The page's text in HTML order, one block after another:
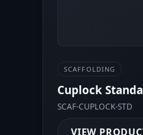
SCAFFOLDING
Cuplock
SCAF-CUPLOCK-STD
VIEW